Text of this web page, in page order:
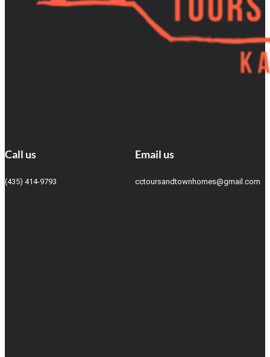
Call us
(435) 414-9793
Email us
cctoursandtownhomes@gmail.com